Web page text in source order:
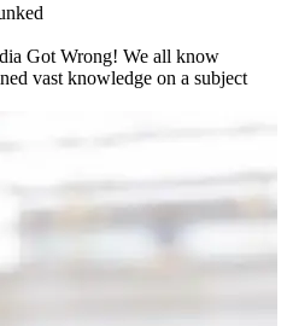
Got Wrong! We all know
vast knowledge on a subject